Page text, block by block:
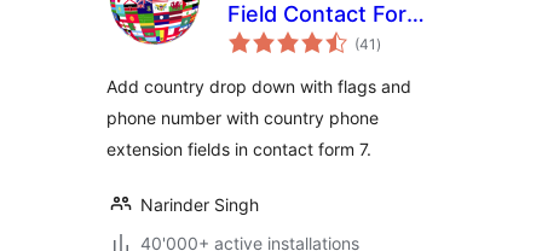
Field Contact Form
7
(41 total
ratings
)
Add country drop down with flags and
phone number with country phone
extension fields in contact form 7.
Narinder Singh
40'000+ active installations